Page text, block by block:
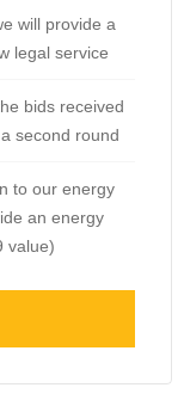
will provide a
legal service
bids received
second round
to our energy
an energy
value)